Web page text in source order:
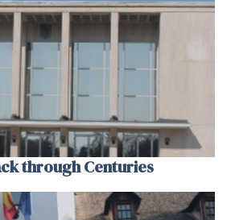
through Centuries